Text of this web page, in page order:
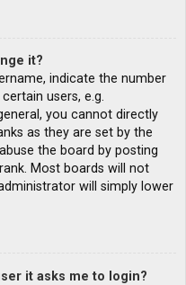
it?
indicate the number
users, e.g.
you cannot directly
as they are set by the
the board by posting
Most boards will not
will simply lower
it asks me to login?